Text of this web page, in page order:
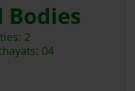
Bodies
2
04